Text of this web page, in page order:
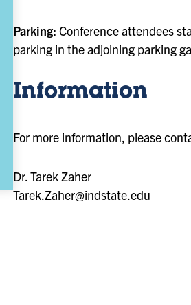
Parking: Conference attendees
parking in the adjoining parking
Information
For more information, please
Dr. Tarek Zaher
Tarek.Zaher@indstate.edu